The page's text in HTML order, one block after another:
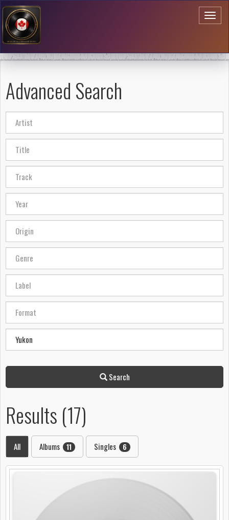
Advanced Search
Search
Results (17)
All Albums 11 Singles 6